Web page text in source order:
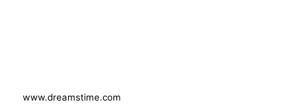
www.dreamstime.com